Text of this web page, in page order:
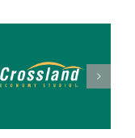
Suites
Tacoma
Puyallup